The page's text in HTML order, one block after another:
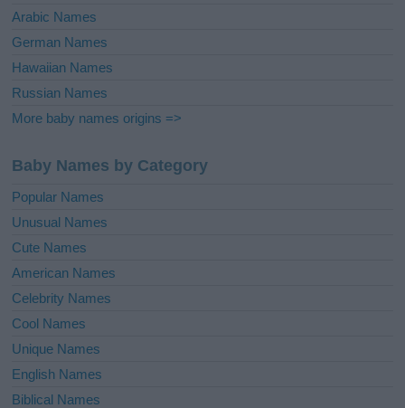
Arabic Names
German Names
Hawaiian Names
Russian Names
More baby names origins =>
Baby Names by Category
Popular Names
Unusual Names
Cute Names
American Names
Celebrity Names
Cool Names
Unique Names
English Names
Biblical Names